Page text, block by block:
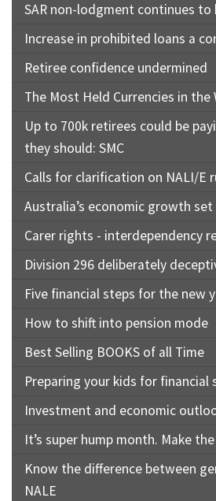
SAR non-lodgment continues to
Increase in prohibited loans a
Retiree confidence undermined
The Most Held Currencies in the
Up to 700k retirees could be
they should: SMC
Calls for clarification on NALI/E
Australia’s economic growth
Carer rights - interdependency
Division 296 deliberately
Five financial steps for the new
How to shift into pension mode
Best Selling BOOKS of all Time
Preparing your kids for financial
Investment and economic
It’s super hump month. Make
Know the difference between
NALE